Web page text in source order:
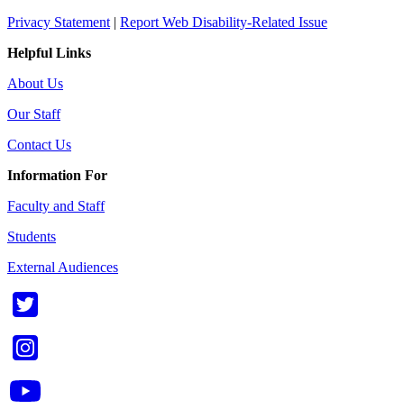
Privacy Statement | Report Web Disability-Related Issue
Helpful Links
About Us
Our Staff
Contact Us
Information For
Faculty and Staff
Students
External Audiences